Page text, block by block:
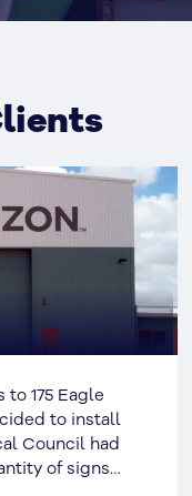
175 Eagle
to install
Council had
of signs